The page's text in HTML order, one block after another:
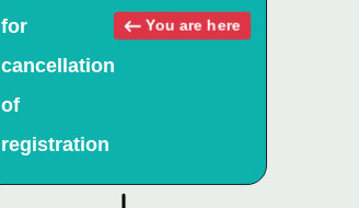
for
cancellation
of
registration
You are here